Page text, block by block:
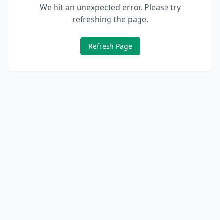
We hit an unexpected error. Please try
refreshing the page.
Refresh Page